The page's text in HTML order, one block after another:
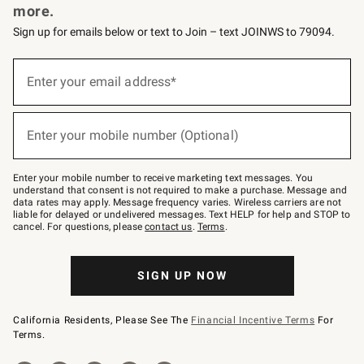
more.
Sign up for emails below or text to Join – text JOINWS to 79094.
below
Join
–
text
JOINWS
to
79094.
Enter your email address*
Enter your mobile number (Optional)
Enter your mobile number to receive marketing text messages. You
understand that consent is not required to make a purchase. Message and
data rates may apply. Message frequency varies. Wireless carriers are not
liable for delayed or undelivered messages. Text HELP for help and STOP to
cancel. For questions, pleasecontact us. Terms.
SIGN UP NOW
California Residents, Please See The Financial Incentive Terms For
Terms.